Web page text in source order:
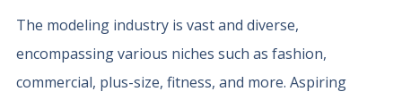
The modeling industry is vast and diverse,
encompassing various niches such as fashion,
commercial, plus-size, fitness, and more. Aspiring